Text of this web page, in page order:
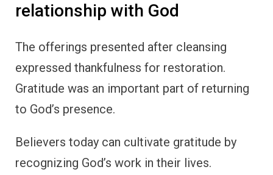
relationship with God
The offerings presented after cleansing
expressed thankfulness for restoration.
Gratitude was an important part of returning
to God’s presence.
Believers today can cultivate gratitude by
recognizing God’s work in their lives.